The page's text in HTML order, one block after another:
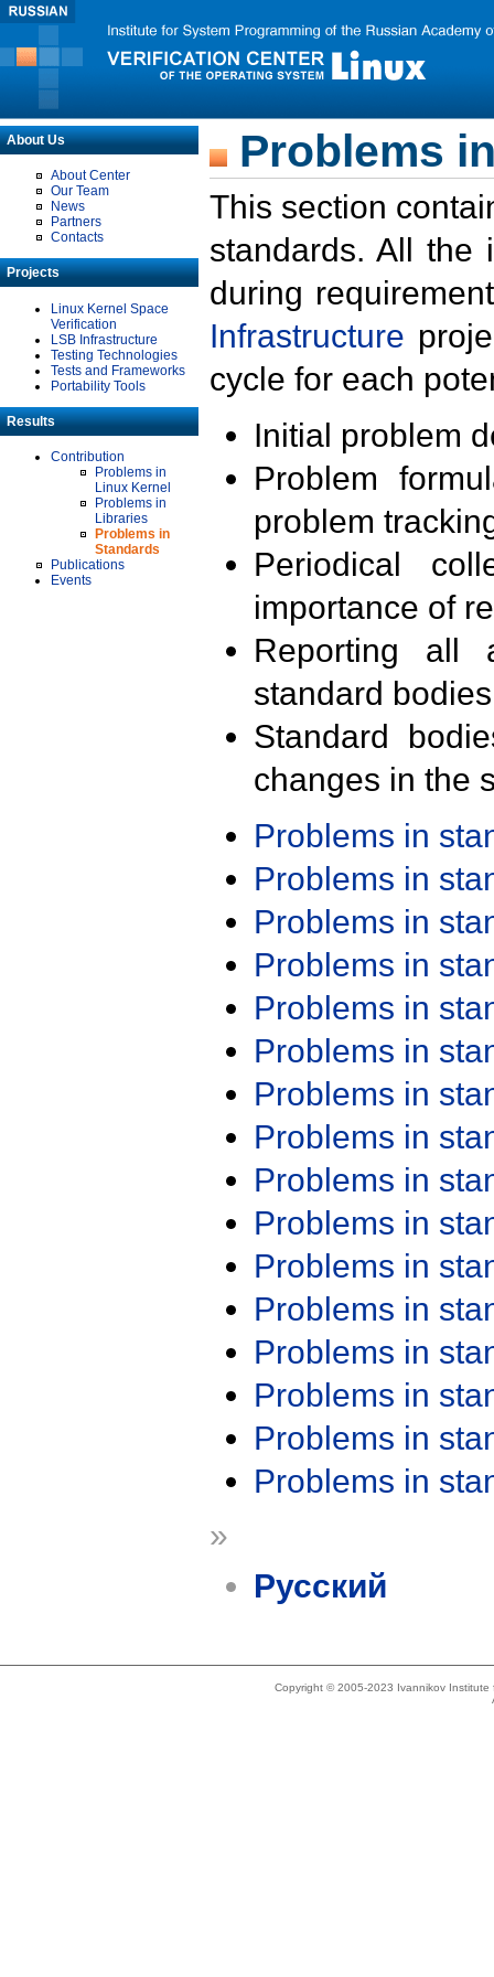
About Us
About Center
Our Team
News
Partners
Contacts
Projects
Linux Kernel Space
Verification
LSB Infrastructure
Testing Technologies
Tests and Frameworks
Portability Tools
Results
Contribution
Problems in
Linux Kernel
Problems in
Libraries
Problems in
Standards
Publications
Events
Problems
This section
standards. All the
during
Infrastructure
cycle for each
Initial problem
Problem
problem
Periodical
importance of
Reporting all
standard
Standard
changes in the
Problems in
Problems in
Problems in
Problems in
Problems in
Problems in
Problems in
Problems in
Problems in
Problems in
Problems in
Problems in
Problems in
Problems in
Problems in
Problems in
»
Русский
Copyright © 2005-2023 Ivannikov Institute